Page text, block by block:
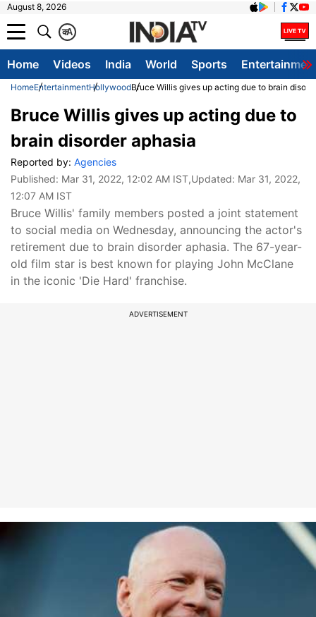
August 8, 2026
A
क
Home Videos India World Sports
HomeEntertainmentHollywoodBruce Willis gives up acting due to brain
Bruce Willis gives up acting due to
brain disorder aphasia
Reported by: Agencies
Published: Mar 31, 2022, 12:02 AM IST,Updated: Mar 31, 2022,
12:07 AM IST
Bruce Willis' family members posted a joint statement
to social media on Wednesday, announcing the actor's
retirement due to brain disorder aphasia. The 67-year-
old film star is best known for playing John McClane
in the iconic 'Die Hard' franchise.
ADVERTISEMENT